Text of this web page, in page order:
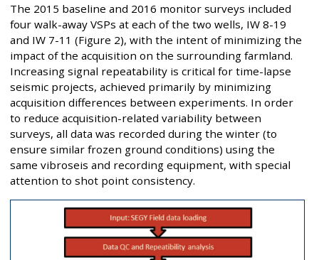
The 2015 baseline and 2016 monitor surveys included
four walk-away VSPs at each of the two wells, IW 8-19
and IW 7-11 (Figure 2), with the intent of minimizing the
impact of the acquisition on the surrounding farmland.
Increasing signal repeatability is critical for time-lapse
seismic projects, achieved primarily by minimizing
acquisition differences between experiments. In order
to reduce acquisition-related variability between
surveys, all data was recorded during the winter (to
ensure similar frozen ground conditions) using the
same vibroseis and recording equipment, with special
attention to shot point consistency.